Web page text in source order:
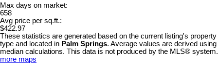
Max days on market:
658
Avg price per sq.ft.:
$422.97
These statistics are generated based on the current listing's property
type and located in Palm Springs. Average values are derived using
median calculations. This data is not produced by the MLS® system.
more maps